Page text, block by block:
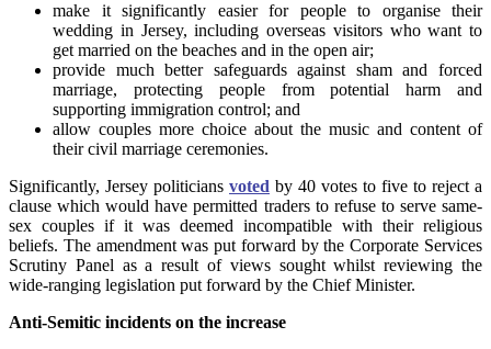
make it significantly easier for people to organise their
wedding in Jersey, including overseas visitors who want to
get married on the beaches and in the open air;
provide much better safeguards against sham and forced
marriage, protecting people from potential harm and
supporting immigration control; and
allow couples more choice about the music and content of
their civil marriage ceremonies.
Significantly, Jersey politicians voted by 40 votes to five to reject a
clause which would have permitted traders to refuse to serve same-
sex couples if it was deemed incompatible with their religious
beliefs. The amendment was put forward by the Corporate Services
Scrutiny Panel as a result of views sought whilst reviewing the
wide-ranging legislation put forward by the Chief Minister.
Anti-Semitic incidents on the increase